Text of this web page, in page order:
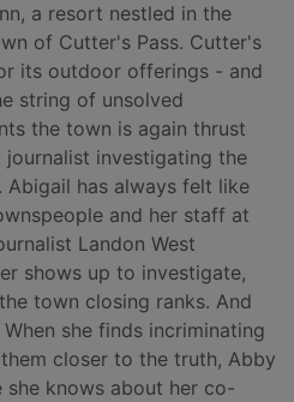
a resort nestled in the
of Cutter's Pass. Cutter's
its outdoor offerings - and
string of unsolved
the town is again thrust
investigating the
Abigail has always felt like
and her staff at
Landon West
shows up to investigate,
town closing ranks. And
she finds incriminating
closer to the truth, Abby
knows about her co-